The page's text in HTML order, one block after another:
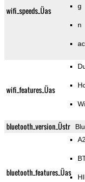
wifi_speeds_Üas g
n
ac
wifi_features_Üas
bluetooth_version_Üstr
bluetooth_features_Üas